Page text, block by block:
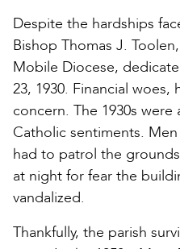
Despite the hardships
Bishop Thomas J.
Mobile Diocese,
23, 1930. Financial
concern. The 1930s
Catholic sentiments.
had to patrol the
at night for fear the
vandalized.
Thankfully, the parish